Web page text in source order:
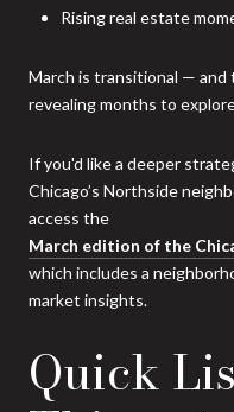
Rising real estate
March is transitional —
revealing months to
If you'd like a deeper
Chicago’s Northside
access the
March edition of the
which includes a
market insights.
Quick